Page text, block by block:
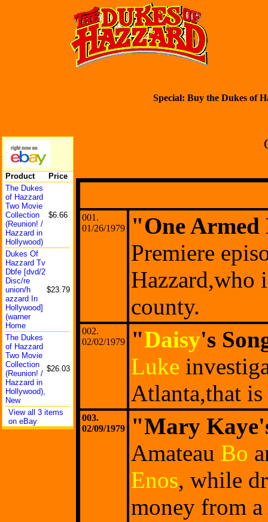
Special: Buy the Dukes of
Product
Price
The Dukes
of Hazzard
Two Movie
Collection
(Reunion! /
Hazzard in
Hollywood)
$6.66
Dukes Of
Hazzard Tv
Dbfe [dvd/2
Disc/re
union/h
azzard In
Hollywood]
(warner
Home
$23.79
The Dukes
of Hazzard
Two Movie
Collection
(Reunion! /
Hazzard in
Hollywood),
New
$26.03
View all 3 items
on eBay
001.
01/26/1979
"One
Premiere
Hazzard,who
county.
002.
02/02/1979
"Daisy's
Luke
Atlanta,that
003.
02/09/1979
"Mary
Amateau Bo
Enos, while
money from a